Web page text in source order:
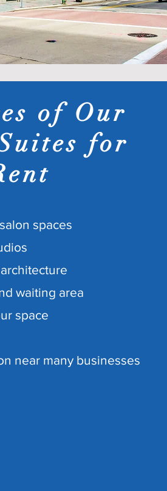
of Our
for
spaces
waiting area
space
near many businesses